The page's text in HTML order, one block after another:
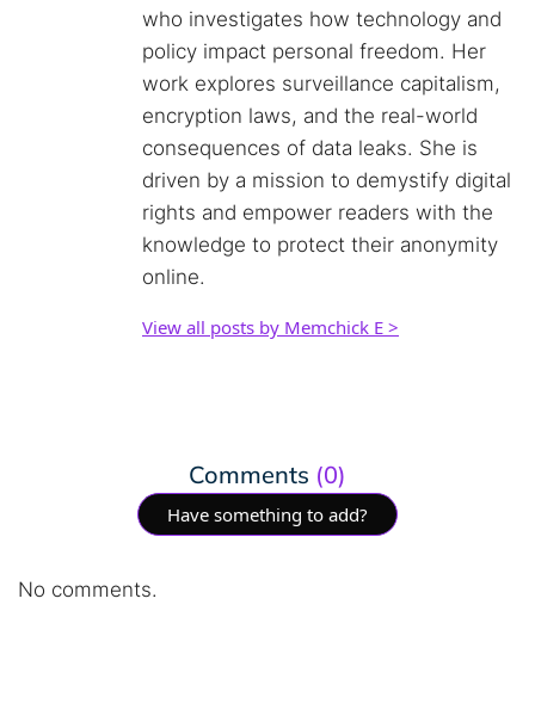
who investigates how technology and
policy impact personal freedom. Her
work explores surveillance capitalism,
encryption laws, and the real-world
consequences of data leaks. She is
driven by a mission to demystify digital
rights and empower readers with the
knowledge to protect their anonymity
online.
View all posts by Memchick E >
Comments (0)
Have something to add?
No comments.